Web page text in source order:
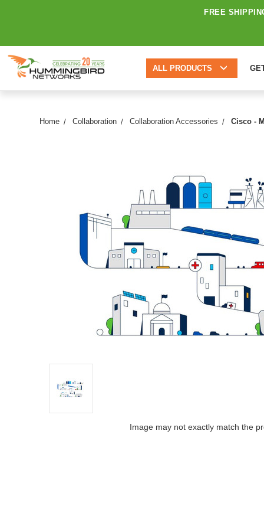
FREE
ALL PRODUCTS
Home Collaboration Collaboration Accessories Cisco -
Image may not exactly match the